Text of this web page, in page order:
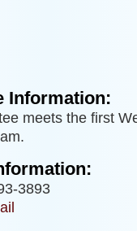
Information:
meets the first
3893